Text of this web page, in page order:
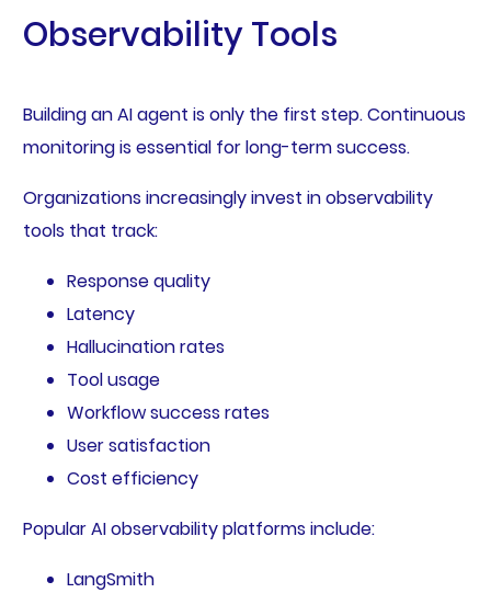
Observability Tools
Building an AI agent is only the first step. Continuous
monitoring is essential for long-term success.
Organizations increasingly invest in observability
tools that track:
Response quality
Latency
Hallucination rates
Tool usage
Workflow success rates
User satisfaction
Cost efficiency
Popular AI observability platforms include:
LangSmith